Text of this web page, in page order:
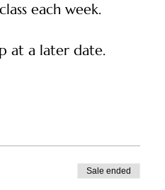
each week.
at a later date.
Human attachments
Sale ended